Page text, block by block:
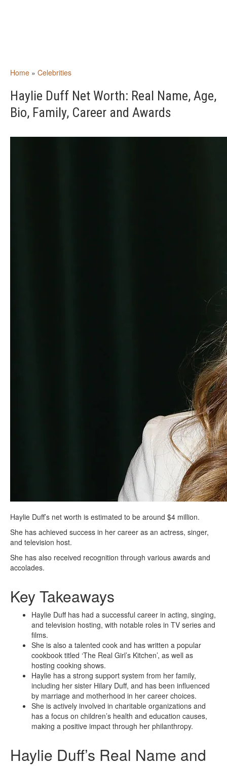
Home » Celebrities
Haylie Duff Net Worth: Real Name, Age,
Bio, Family, Career and Awards
Haylie Duff’s net worth is estimated to be around $4 million.
She has achieved success in her career as an actress, singer,
and television host.
She has also received recognition through various awards and
accolades.
Key Takeaways
Haylie Duff has had a successful career in acting, singing,
and television hosting, with notable roles in TV series and
films.
She is also a talented cook and has written a popular
cookbook titled ‘The Real Girl’s Kitchen’, as well as
hosting cooking shows.
Haylie has a strong support system from her family,
including her sister Hilary Duff, and has been influenced
by marriage and motherhood in her career choices.
She is actively involved in charitable organizations and
has a focus on children’s health and education causes,
making a positive impact through her philanthropy.
Haylie Duff’s Real Name and